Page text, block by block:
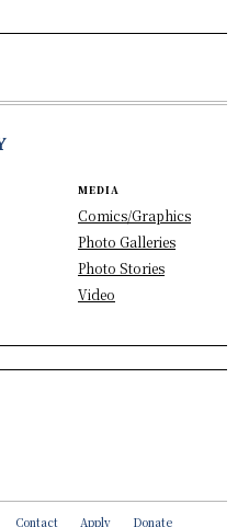
MEDIA
Comics/Graphics
Photo Galleries
Photo Stories
Video
Contact Apply Donate